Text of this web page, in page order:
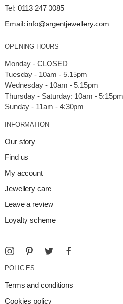
Tel: 0113 247 0085
Email: info@argentjewellery.com
OPENING HOURS
Monday - CLOSED
Tuesday - 10am - 5.15pm
Wednesday - 10am - 5.15pm
Thursday - Saturday: 10am - 5:15pm
INFORMATION
Our story
Find us
My account
Jewellery care
Leave a review
Loyalty scheme
POLICIES
Terms and conditions
Cookies policy